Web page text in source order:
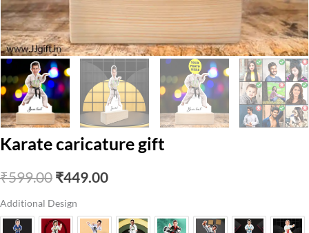
Karate caricature gift
₹599.00 Original
price
was:
₹449.00Current
is:
Additional Design